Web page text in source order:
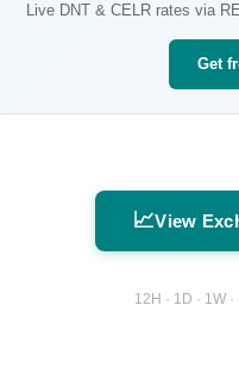
Live DNT& CELRrates via
Get
📈View
12H · 1D · 1W